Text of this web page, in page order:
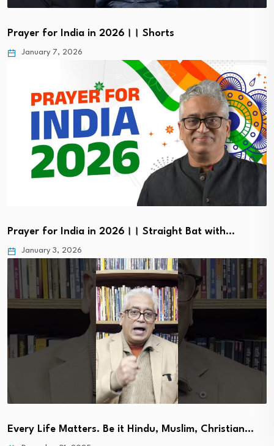
Prayer for India in 2026।। Shorts
January 7, 2026
Prayer for India in 2026।। Straight Bat with…
January 3, 2026
Every Life Matters. Be it Hindu, Muslim, Christian…